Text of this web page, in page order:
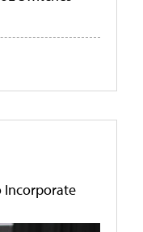
Incorporate